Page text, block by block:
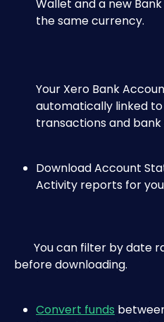
Wallet and a new
the same currency.
Your Xero Bank
automatically linked
transactions and
Download Account
Activity reports for
before downloading.
Convert funds